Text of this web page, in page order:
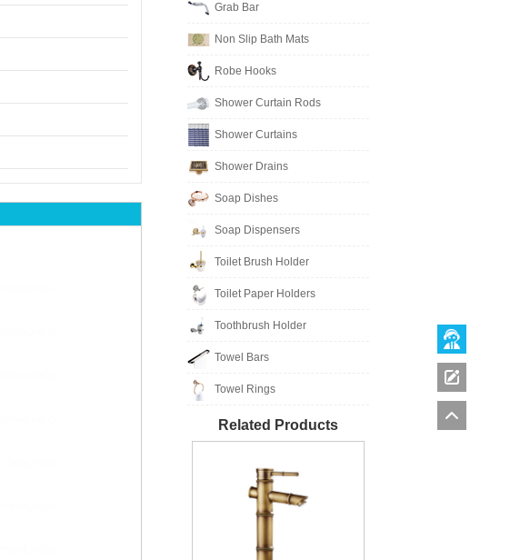
Grab Bar
Non Slip Bath Mats
Robe Hooks
Shower Curtain Rods
Shower Curtains
Shower Drains
Soap Dishes
Soap Dispensers
Toilet Brush Holder
Toilet Paper Holders
Toothbrush Holder
Towel Bars
Towel Rings
Related Products